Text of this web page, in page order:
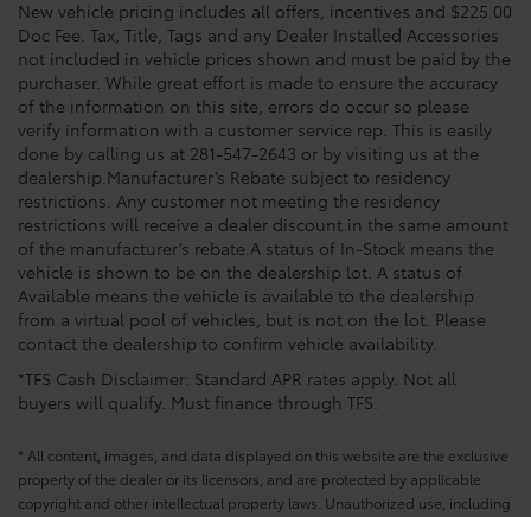
New vehicle pricing includes all offers, incentives and $225.00
Doc Fee. Tax, Title, Tags and any Dealer Installed Accessories
not included in vehicle prices shown and must be paid by the
purchaser. While great effort is made to ensure the accuracy
of the information on this site, errors do occur so please
verify information with a customer service rep. This is easily
done by calling us at 281-547-2643 or by visiting us at the
dealership.Manufacturer’s Rebate subject to residency
restrictions. Any customer not meeting the residency
restrictions will receive a dealer discount in the same amount
of the manufacturer’s rebate.A status of In-Stock means the
vehicle is shown to be on the dealership lot. A status of
Available means the vehicle is available to the dealership
from a virtual pool of vehicles, but is not on the lot. Please
contact the dealership to confirm vehicle availability.
*TFS Cash Disclaimer: Standard APR rates apply. Not all
buyers will qualify. Must finance through TFS.
* All content, images, and data displayed on this website are the exclusive
property of the dealer or its licensors, and are protected by applicable
copyright and other intellectual property laws. Unauthorized use, including